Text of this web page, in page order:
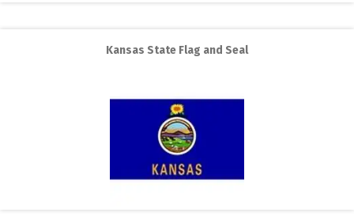
Kansas State Flag and Seal